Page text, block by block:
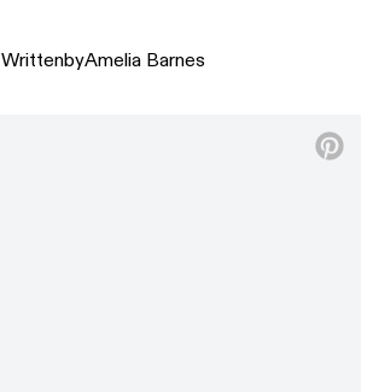
WrittenbyAmelia Barnes